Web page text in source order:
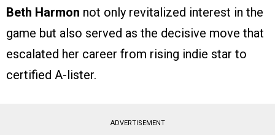
Beth Harmon not only revitalized interest in the
game but also served as the decisive move that
escalated her career from rising indie star to
certified A-lister.
ADVERTISEMENT